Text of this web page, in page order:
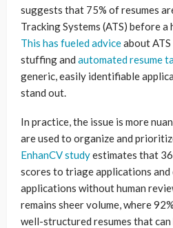
suggests that 75% of resumes
Tracking Systems (ATS) before a
This has fueled adviceabout ATS
stuffing and automated resume
generic, easily identifiable
stand out.
In practice, the issue is more
are used to organize and
EnhanCV studyestimates that
scores to triage applications
applications without human
remains sheer volume, where
well-structured resumes that can